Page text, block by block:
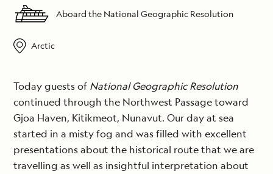
Aboard the National Geographic Resolution
Arctic
Today guests of National Geographic Resolution
continued through the Northwest Passage toward
Gjoa Haven, Kitikmeot, Nunavut. Our day at sea
started in a misty fog and was filled with excellent
presentations about the historical route that we are
travelling as well as insightful interpretation about